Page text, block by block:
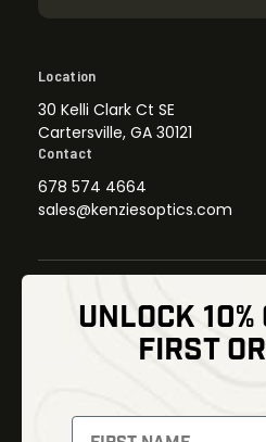
Location
30 Kelli Clark Ct SE
Cartersville, GA 30121
Contact
678 574 4664
sales@kenziesoptics.com
Thermal Imaging
Night Vision
UNLOCK 10%
FIRST